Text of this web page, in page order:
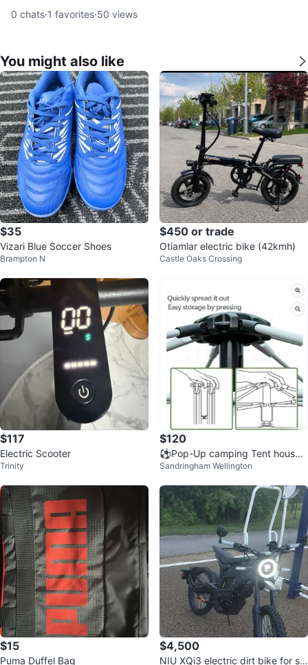
0 chats·1 favorites·50 views
You might also like
$35
Vizari Blue Soccer Shoes
Brampton N
$450 or trade
Otiamlar electric bike (42kmh)
Castle Oaks Crossing
$117
Electric Scooter
Trinity
$120
⚽️Pop-Up camping Tent house s
ize 240x210x145 cm
Sandringham Wellington
$15
Puma Duffel Bag
$4,500
NIU XQi3 electric dirt bike for sal